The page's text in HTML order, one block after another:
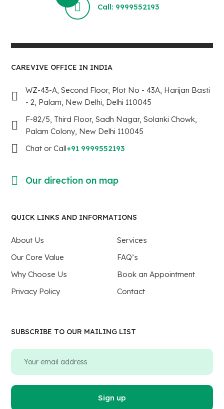
Call: 9999552193
CAREVIVE OFFICE IN INDIA
WZ-43-A, Second Floor, Plot No - 43A, Harijan Basti
- 2, Palam, New Delhi, Delhi 110045
F-82/5, Third Floor, Sadh Nagar, Solanki Chowk,
Palam Colony, New Delhi 110045
Chat or Call+91 9999552193
Our direction on map
QUICK LINKS AND INFORMATIONS
About Us
Services
Our Core Value
FAQ’s
Why Choose Us
Book an Appointment
Privacy Policy
Contact
SUBSCRIBE TO OUR MAILING LIST